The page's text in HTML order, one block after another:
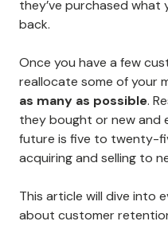
they’ve purchased what
back.
Once you have a few
reallocate some of your
as many as possible.
they bought or new and
future is five to twenty-
acquiring and selling to
This article will dive into
about customer